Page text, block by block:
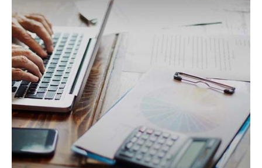
Counteracting Capital Gains
with Tax-Loss Harvesting
You may have heard the phrase "tax-loss
harvesting." A financial professional may be able
to provide some guidance.
LEARN MORE